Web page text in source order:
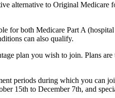
alternative to Original
for both Medicare Part A
can also qualify.
plan you wish to join. Plans
periods during which you can
15th to December 7th, and